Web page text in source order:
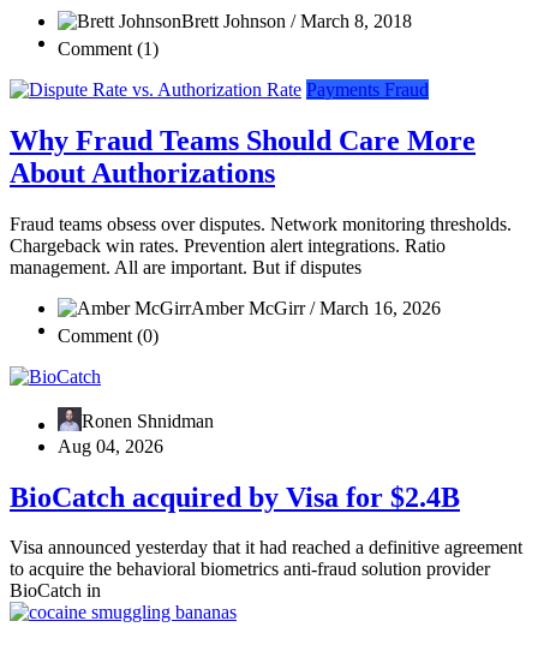
Brett Johnson / March 8, 2018
Comment (1)
Payments Fraud
Why Fraud Teams Should Care More
About Authorizations
Fraud teams obsess over disputes. Network monitoring thresholds.
Chargeback win rates. Prevention alert integrations. Ratio
management. All are important. But if disputes
Amber McGirr / March 16, 2026
Comment (0)
Ronen Shnidman
Aug 04, 2026
BioCatch acquired by Visa for $2.4B
Visa announced yesterday that it had reached a definitive agreement
to acquire the behavioral biometrics anti-fraud solution provider
BioCatch in